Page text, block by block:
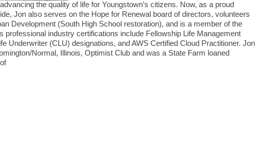
the quality of life for Youngstown’s citizens. Now, as a proud
Jon also serves on the Hope for Renewal board of directors, volunteers
Development (South High School restoration), and is a member of the
professional industry certifications include Fellowship Life Management
Underwriter (CLU) designations, and AWS Certified Cloud Practitioner. Jon
Normal, Illinois, Optimist Club and was a State Farm loaned